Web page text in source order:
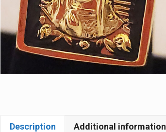
Description Additional information